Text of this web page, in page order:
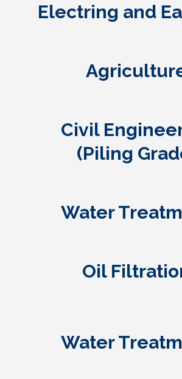
Electring and
Civil
(Piling
Water
Oil
Water